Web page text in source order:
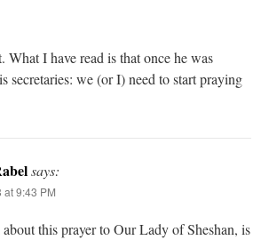
What I have read is that once he was
secretaries: we (or I) need to start praying
says:
9:43 PM
this prayer to Our Lady of Sheshan, is